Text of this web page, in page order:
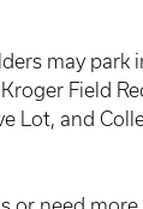
may park
Field
Lot, and